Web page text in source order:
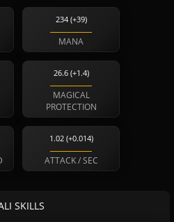
234 (+39)
MANA
26.6 (+1.4)
MAGICAL
PROTECTION
1.02 (+0.014)
ATTACK / SEC
SKILLS